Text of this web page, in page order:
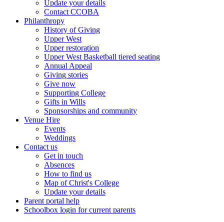
Update your details
Contact CCOBA
Philanthropy
History of Giving
Upper West
Upper restoration
Upper West Basketball tiered seating
Annual Appeal
Giving stories
Give now
Supporting College
Gifts in Wills
Sponsorships and community
Venue Hire
Events
Weddings
Contact us
Get in touch
Absences
How to find us
Map of Christ's College
Update your details
Parent portal help
Schoolbox login for current parents